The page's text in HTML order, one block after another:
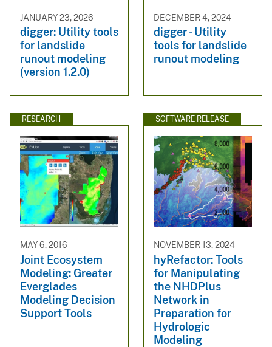
JANUARY 23, 2026
digger: Utility tools
for landslide
runout modeling
(version 1.2.0)
DECEMBER 4, 2024
digger - Utility
tools for landslide
runout modeling
RESEARCH
MAY 6, 2016
Joint Ecosystem
Modeling: Greater
Everglades
Modeling Decision
Support Tools
SOFTWARE RELEASE
NOVEMBER 13, 2024
hyRefactor: Tools
for Manipulating
the NHDPlus
Network in
Preparation for
Hydrologic
Modeling